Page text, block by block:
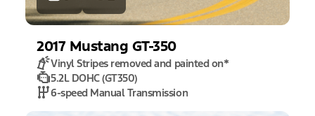
2017 Mustang GT-350
Vinyl Stripes removed and painted on*
5.2L DOHC (GT350)
6-speed Manual Transmission